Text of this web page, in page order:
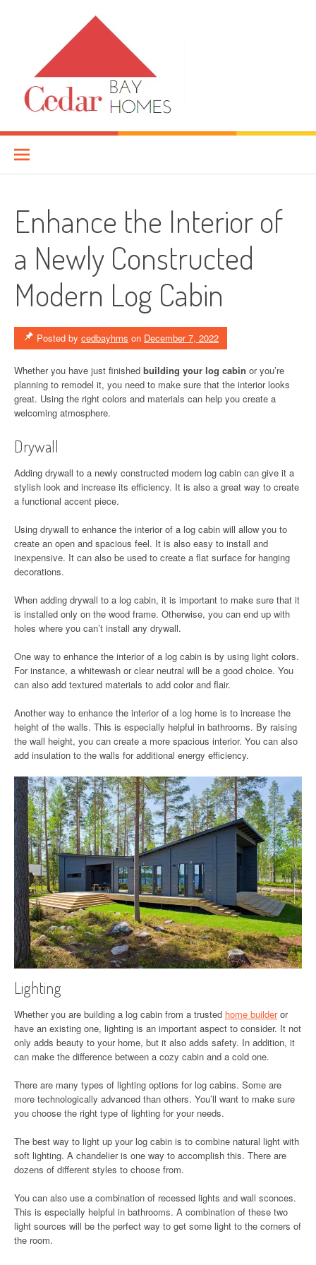
Cedar Bay Homes
Enhance the Interior of
a Newly Constructed
Modern Log Cabin
Posted by cedbayhms on December 7, 2022
Whether you have just finished building your log cabin or you’re
planning to remodel it, you need to make sure that the interior looks
great. Using the right colors and materials can help you create a
welcoming atmosphere.
Drywall
Adding drywall to a newly constructed modern log cabin can give it a
stylish look and increase its efficiency. It is also a great way to create
a functional accent piece.
Using drywall to enhance the interior of a log cabin will allow you to
create an open and spacious feel. It is also easy to install and
inexpensive. It can also be used to create a flat surface for hanging
decorations.
When adding drywall to a log cabin, it is important to make sure that it
is installed only on the wood frame. Otherwise, you can end up with
holes where you can’t install any drywall.
One way to enhance the interior of a log cabin is by using light colors.
For instance, a whitewash or clear neutral will be a good choice. You
can also add textured materials to add color and flair.
Another way to enhance the interior of a log home is to increase the
height of the walls. This is especially helpful in bathrooms. By raising
the wall height, you can create a more spacious interior. You can also
add insulation to the walls for additional energy efficiency.
Lighting
Whether you are building a log cabin from a trusted home builderor
have an existing one, lighting is an important aspect to consider. It not
only adds beauty to your home, but it also adds safety. In addition, it
can make the difference between a cozy cabin and a cold one.
There are many types of lighting options for log cabins. Some are
more technologically advanced than others. You’ll want to make sure
you choose the right type of lighting for your needs.
The best way to light up your log cabin is to combine natural light with
soft lighting. A chandelier is one way to accomplish this. There are
dozens of different styles to choose from.
You can also use a combination of recessed lights and wall sconces.
This is especially helpful in bathrooms. A combination of these two
light sources will be the perfect way to get some light to the corners of
the room.